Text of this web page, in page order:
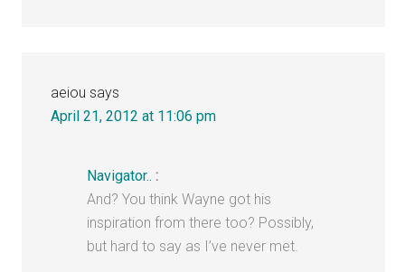
aeiou says
April 21, 2012 at 11:06 pm
Navigator.. :
And? You think Wayne got his
inspiration from there too? Possibly,
but hard to say as I’ve never met.